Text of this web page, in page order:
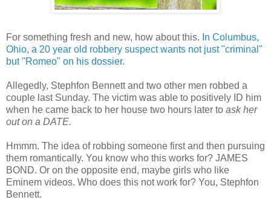
For something fresh and new, how about this. In Columbus,
Ohio, a 20 year old robbery suspect wants not just "criminal"
but "Romeo" on his dossier.
Allegedly, Stephfon Bennett and two other men robbed a
couple last Sunday. The victim was able to positively ID him
when he came back to her house two hours later to ask her
out on a DATE.
Hmmm. The idea of robbing someone first and then pursuing
them romantically. You know who this works for? JAMES
BOND. Or on the opposite end, maybe girls who like
Eminem videos. Who does this not work for? You, Stephfon
Bennett.